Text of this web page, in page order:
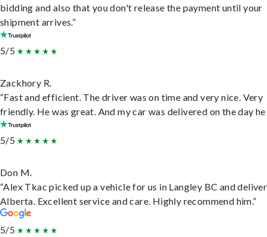
bidding and also that you don't release the payment until your
shipment arrives.”
5/5
Zackhory R.
“Fast and efficient. The driver was on time and very nice. Very
friendly. He was great. And my car was delivered on the day he
5/5
Don M.
“Alex Tkac picked up a vehicle for us in Langley BC and
Alberta. Excellent service and care. Highly recommend him.”
5/5